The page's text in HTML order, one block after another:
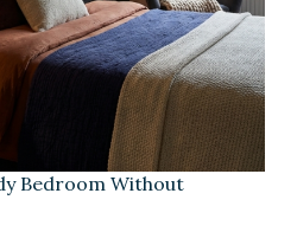
Bedroom Without